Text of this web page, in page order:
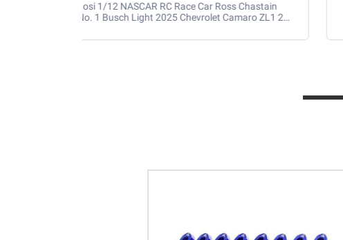
Losi 1/12 NASCAR RC Race Car Ross Chastain
No. 1 Busch Light 2025 Chevrolet Camaro ZL1 2S